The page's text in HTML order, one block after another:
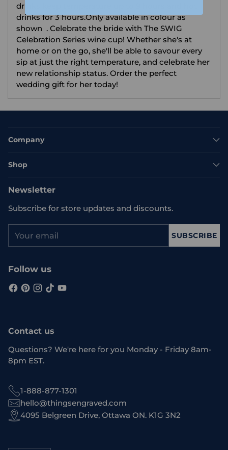
drinks keep temperature up to 9 hours and hot
drinks for 3 hours.Only available in colour as
shown . Celebrate the bride with The SWIG
Celebration Series wine cup! Whether she's at
home or on the go, she'll be able to savour every
sip at just the right temperature, and celebrate her
new relationship status. Order the perfect
wedding gift for her today!
Company
Shop
Newsletter
Subscribe for store updates and discounts.
email
SUBSCRIBE
Follow us
Contact us
Questions? We're here for you Monday - Friday 8am-
8pm EST.
1-888-877-1301
hello@thingsengraved.com
4095 Belgreen Drive, Ottawa ON. K1G 3N2